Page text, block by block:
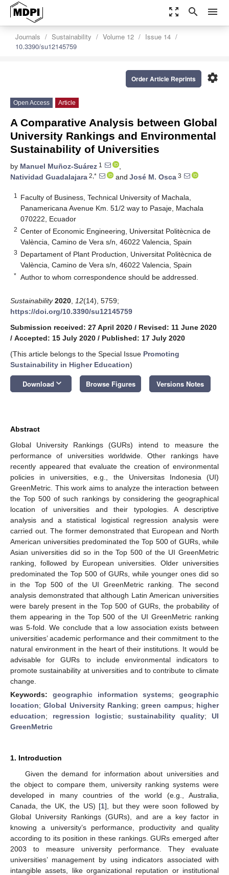
zoom_out_map search menu
Journals Sustainability Volume 12
Issue 14
10.3390/su12145759
settings
Order Article Reprints
Open Access Article
A Comparative Analysis between Global
University Rankings and Environmental
Sustainability of Universities
by Manuel Muñoz-Suárez 1
,
Natividad Guadalajara 2,* and José M. Osca 3
1
Faculty of Business, Technical University of Machala,
Panamericana Avenue Km. 51/2 way to Pasaje, Machala
070222, Ecuador
2 Center of Economic Engineering, Universitat Politècnica de
València, Camino de Vera s/n, 46022 Valencia, Spain
3 Departament of Plant Production, Universitat Politècnica de
València, Camino de Vera s/n, 46022 Valencia, Spain
* Author to whom correspondence should be addressed.
Sustainability 2020 12(14), 5759;
https://doi.org/10.3390/su12145759
Submission received: 27 April 2020 / Revised: 11 June 2020
/ Accepted: 15 July 2020 / Published: 17 July 2020
(This article belongs to the Special Issue Promoting
Sustainability in Higher Education)
Download keyboard_arrow_down Browse Figures Versions Notes
Abstract
Global University Rankings (GURs) intend to measure the
performance of universities worldwide. Other rankings have
recently appeared that evaluate the creation of environmental
policies in universities, e.g., the Universitas Indonesia (UI)
GreenMetric. This work aims to analyze the interaction between
the Top 500 of such rankings by considering the geographical
location of universities and their typologies. A descriptive
analysis and a statistical logistical regression analysis were
carried out. The former demonstrated that European and North
American universities predominated the Top 500 of GURs, while
Asian universities did so in the Top 500 of the UI GreenMetric
ranking, followed by European universities. Older universities
predominated the Top 500 of GURs, while younger ones did so
in the Top 500 of the UI GreenMetric ranking. The second
analysis demonstrated that although Latin American universities
were barely present in the Top 500 of GURs, the probability of
them appearing in the Top 500 of the UI GreenMetric ranking
was 5-fold. We conclude that a low association exists between
universities’ academic performance and their commitment to the
natural environment in the heart of their institutions. It would be
advisable for GURs to include environmental indicators to
promote sustainability at universities and to contribute to climate
change.
Keywords: geographic information systems; geographic
location;Global University Ranking;green campus; higher
education; regression logistic;sustainability quality;UI
GreenMetric
1. Introduction
Given the demand for information about universities and
the object to compare them, university ranking systems were
developed in many countries of the world (e.g., Australia,
Canada, the UK, the US) [1], but they were soon followed by
Global University Rankings (GURs), and are a key factor in
knowing a university’s performance, productivity and quality
according to its position in these rankings. GURs emerged after
2003 to measure university performance. They evaluate
universities’ management by using indicators associated with
intangible assets, like organizational reputation or institutional